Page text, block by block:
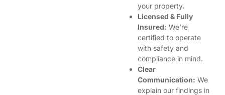
your property.
Licensed & Fully
Insured: We’re
certified to operate
with safety and
compliance in mind.
Clear
Communication: We
explain our findings in